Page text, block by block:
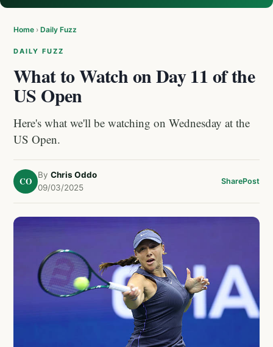
Home › Daily Fuzz
DAILY FUZZ
What to Watch on Day 11 of the
US Open
Here's what we'll be watching on Wednesday at the
US Open.
CO
By Chris Oddo
09/03/2025
SharePost